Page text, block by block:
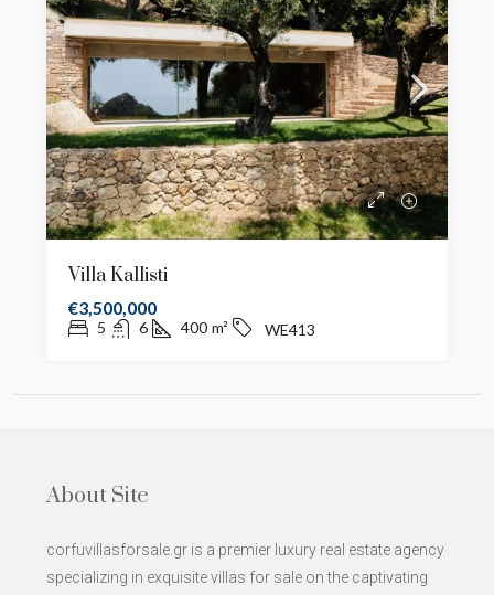
Villa Kallisti
€3,500,000
5 6 400 m² WE413
About Site
corfuvillasforsale.gr is a premier luxury real estate agency
specializing in exquisite villas for sale on the captivating